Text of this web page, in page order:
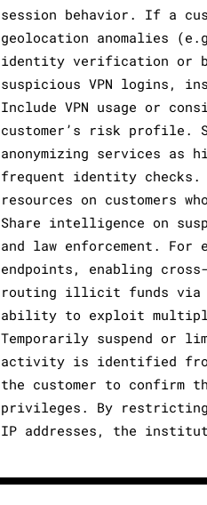
session behavior. If a
geolocation anomalies
identity verification or
suspicious VPN logins,
Include VPN usage or
customer’s risk profile.
anonymizing services as
frequent identity checks.
resources on customers
Share intelligence on
and law enforcement.
endpoints, enabling
routing illicit funds via
ability to exploit
Temporarily suspend
activity is identified
the customer to confirm
privileges. By
IP addresses, the